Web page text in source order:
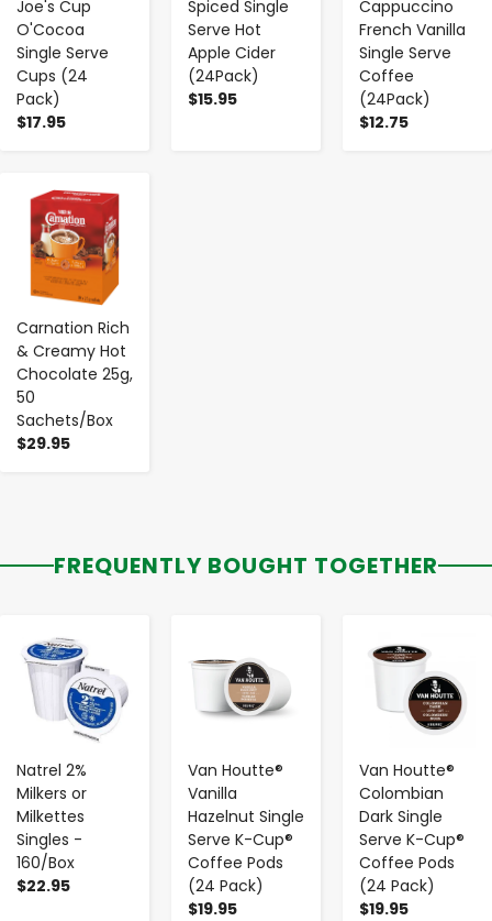
Joe's Cup
O'Cocoa
Single Serve
Cups (24
Pack)
$17.95
Spiced Single
Serve Hot
Apple Cider
(24Pack)
$15.95
Cappuccino
French Vanilla
Single Serve
Coffee
(24Pack)
$12.75
Carnation Rich
& Creamy Hot
Chocolate 25g,
50
Sachets/Box
$29.95
- +
FREQUENTLY BOUGHT TOGETHER
Natrel 2%
Milkers or
Milkettes
Singles -
160/Box
$22.95
-
Van Houtte®
Vanilla
Hazelnut Single
Serve K-Cup®
Coffee Pods
(24 Pack)
$19.95
Van Houtte®
Colombian
Dark Single
Serve K-Cup®
Coffee Pods
(24 Pack)
$19.95
-